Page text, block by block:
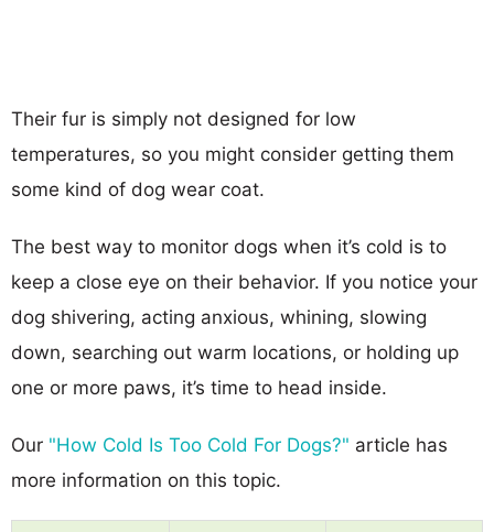
Their fur is simply not designed for low
temperatures, so you might consider getting them
some kind of dog wear coat.
The best way to monitor dogs when it’s cold is to
keep a close eye on their behavior. If you notice your
dog shivering, acting anxious, whining, slowing
down, searching out warm locations, or holding up
one or more paws, it’s time to head inside.
Our "How Cold Is Too Cold For Dogs?" article has
more information on this topic.